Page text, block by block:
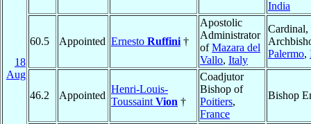
18
Aug
India
60.5 Appointed Ernesto Ruffini †
Apostolic
Administrator
ofMazara del
Vallo, Italy
Cardinal,
Palermo,
46.2 Appointed
Henri-Louis-
Toussaint Vion †
Coadjutor
Bishop of
Poitiers,
France
Bishop